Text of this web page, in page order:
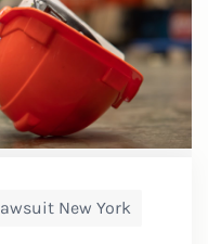
New York